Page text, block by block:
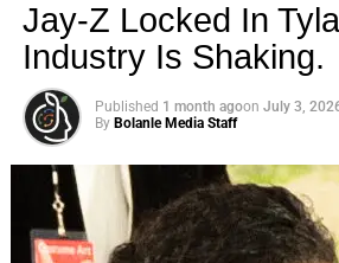
​ Us Weekly Read More
RELATED TOPICS:
UP NEXT
Former NFL Star Alex Collins
Motorcycle Accident on August
am Us Weekly
DON'T MISS
Jay-Z Locked In
Industry Is Shaking.
Published 1 month agoon July 3,
By Bolanle Media Staff